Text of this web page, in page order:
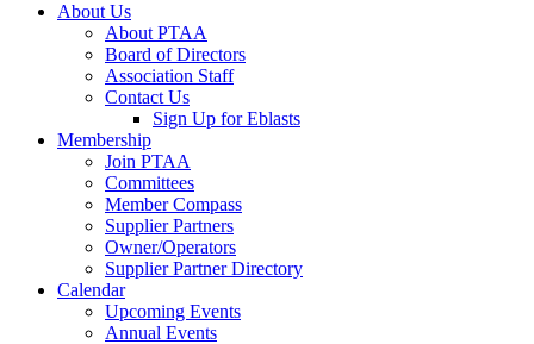
About Us
About PTAA
Board of Directors
Association Staff
Contact Us
Sign Up for Eblasts
Membership
Join PTAA
Committees
Member Compass
Supplier Partners
Owner/Operators
Supplier Partner Directory
Calendar
Upcoming Events
Annual Events